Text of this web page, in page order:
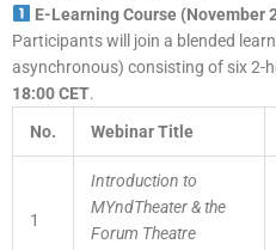
E-Learning Course (November
Participants will join a blended
asynchronous) consisting of six 2-
18:00 CET.
No.
Webinar Title
1
Introduction to
MYndTheater & the
Forum Theatre